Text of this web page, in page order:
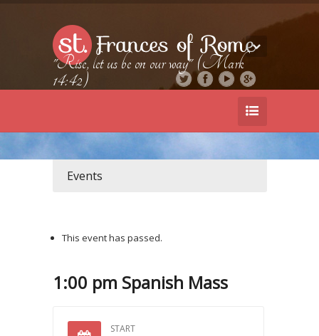
"Rise, let us be on our way" (Mark
14:42)
Events
This event has passed.
1:00 pm Spanish Mass
START